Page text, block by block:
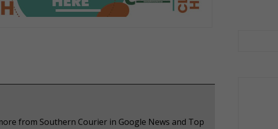
from Southern Courier in Google News and Top